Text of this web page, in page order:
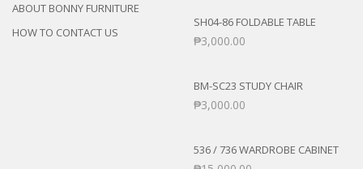
ABOUT BONNY FURNITURE
HOW TO CONTACT US
SH04-86 FOLDABLE TABLE
₱3,000.00
BM-SC23 STUDY CHAIR
₱3,000.00
536 / 736 WARDROBE CABINET